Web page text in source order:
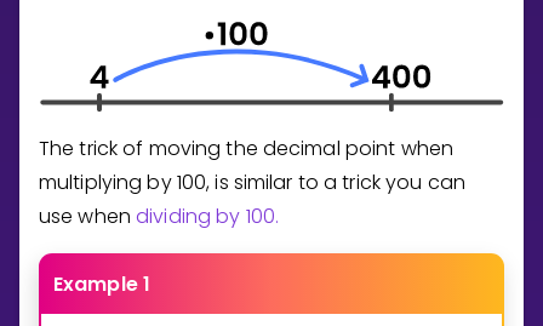
The trick of moving the decimal point when
multiplying by 100, is similar to a trick you can
use whendividing by 100.
Example 1